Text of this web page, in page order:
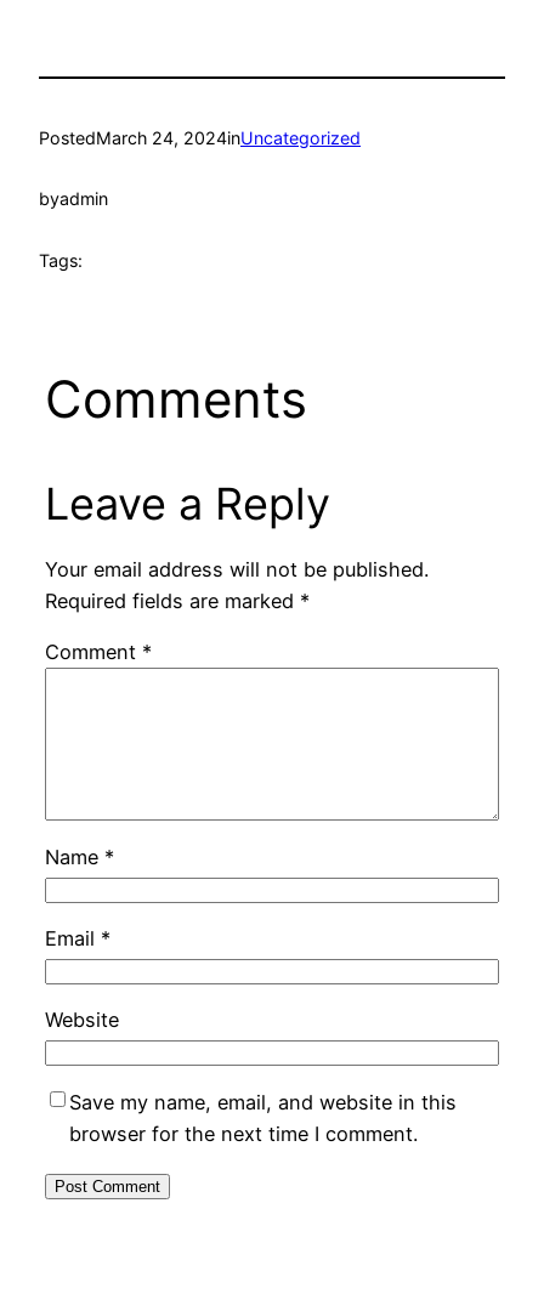
PostedMarch 24, 2024inUncategorized
byadmin
Tags:
Comments
Leave a Reply
Your email address will not be published.
Required fields are marked *
Comment *
Name *
Email *
Website
Save my name, email, and website in this
browser for the next time I comment.